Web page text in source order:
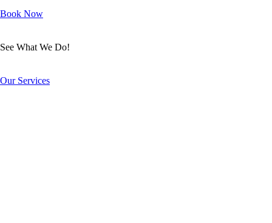
Book Now
See What We Do!
Our Services